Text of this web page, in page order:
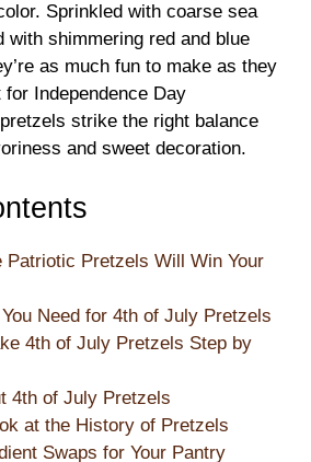
Sprinkled with coarse sea
with shimmering red and blue
as much fun to make as they
Independence Day
strike the right balance
and sweet decoration.
Patriotic Pretzels Will Win Your
Need for 4th of July Pretzels
4th of July Pretzels Step by
4th of July Pretzels
at the History of Pretzels
Swaps for Your Pantry